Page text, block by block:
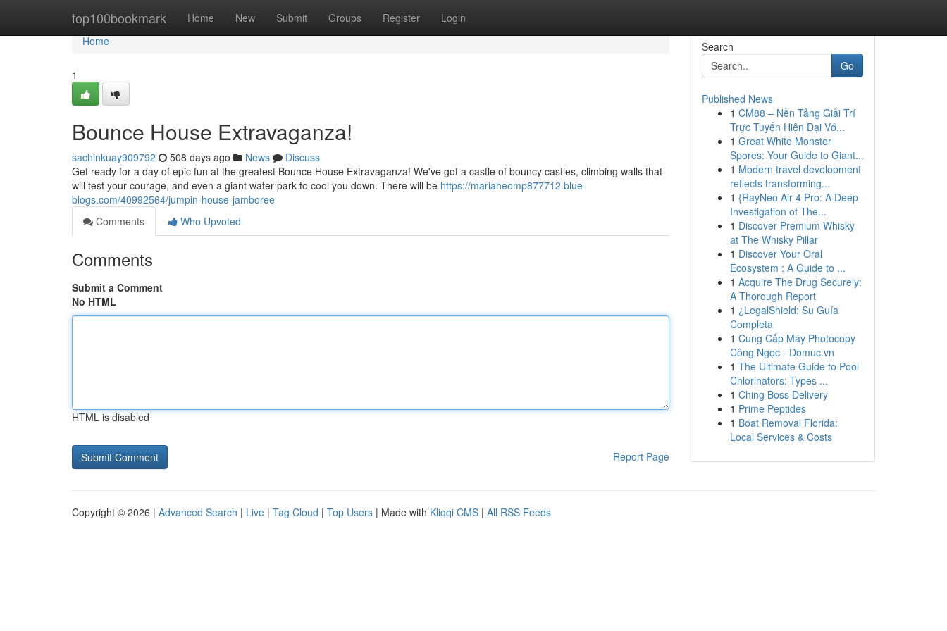
top100bookmark Home New Submit Groups Register Login
Home
Home
1
Bounce House Extravaganza!
sachinkuay909792 508 days ago News
Discuss
Get ready for a day of epic fun at the greatest Bounce House Extravaganza! We've got a castle of bouncy castles, climbing walls that
will test your courage, and even a giant water park to cool you down. There will be https://mariaheomp877712.blue-
blogs.com/40992564/jumpin-house-jamboree
Comments
Who Upvoted
Comments
Submit a Comment
No HTML
HTML is disabled
Report Page
Search
Go
Published News
1 CM88 – Nền Tảng Giải Trí
Trực Tuyến Hiện Đại Vớ...
1 Great White Monster
Spores: Your Guide to Giant...
1 Modern travel development
reflects transforming...
1 {RayNeo Air 4 Pro: A Deep
Investigation of The...
1 Discover Premium Whisky
at The Whisky Pillar
1 Discover Your Oral
Ecosystem : A Guide to ...
1 Acquire The Drug Securely:
A Thorough Report
1 ¿LegalShield: Su Guía
Completa
1 Cung Cấp Máy Photocopy
Công Ngọc - Domuc.vn
1 The Ultimate Guide to Pool
Chlorinators: Types ...
1 Ching Boss Delivery
1 Prime Peptides
1 Boat Removal Florida:
Local Services & Costs
Copyright © 2026 | Advanced Search | Live | Tag Cloud | Top Users | Made with Kliqqi CMS | All RSS Feeds